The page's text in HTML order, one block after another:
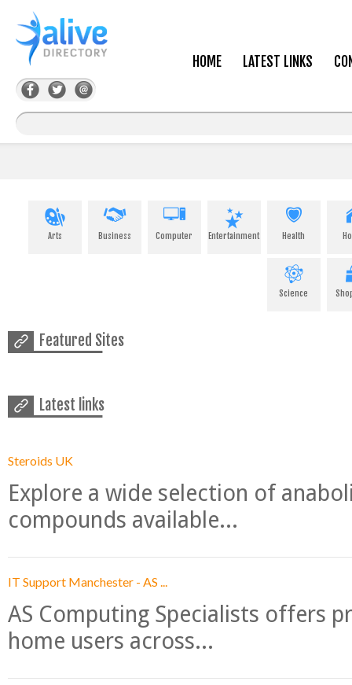
HOME LATEST LINKS
Arts Business Computer Entertainment Health
Science
Featured Sites
Latest links
Steroids UK
Explore a wide selection of
compounds available...
IT Support Manchester - AS ...
AS Computing Specialists offers
home users across...